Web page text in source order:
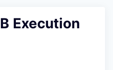
Execution